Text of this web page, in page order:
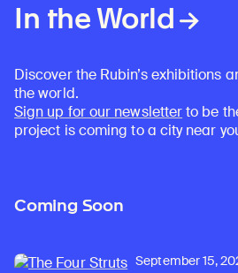
In the World
Discover the Rubin’s exhibitions
the world.
Sign up for our newsletterto be
project is coming to a city near
Coming Soon
September 15,